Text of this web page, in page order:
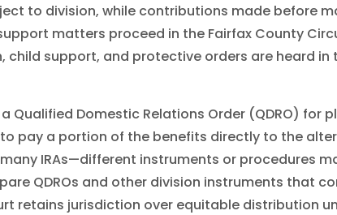
to division, while contributions made before
matters proceed in the Fairfax County
support, and protective orders are heard
Domestic Relations Order (QDRO) for
pay a portion of the benefits directly to the
IRAs—different instruments or procedures
QDROs and other division instruments that
retains jurisdiction over equitable distribution